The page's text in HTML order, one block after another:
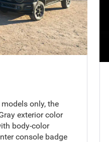
only, the
exterior color
body-color
console badge